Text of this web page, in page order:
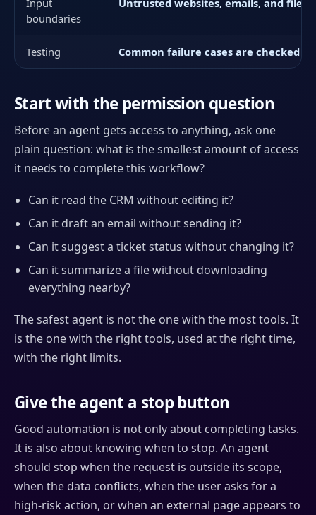
Input
boundaries
Untrusted websites, emails, and
Testing Common failure cases are checked
Start with the permission question
Before an agent gets access to anything, ask one
plain question: what is the smallest amount of access
it needs to complete this workflow?
Can it read the CRM without editing it?
Can it draft an email without sending it?
Can it suggest a ticket status without changing it?
Can it summarize a file without downloading
everything nearby?
The safest agent is not the one with the most tools. It
is the one with the right tools, used at the right time,
with the right limits.
Give the agent a stop button
Good automation is not only about completing tasks.
It is also about knowing when to stop. An agent
should stop when the request is outside its scope,
when the data conflicts, when the user asks for a
high-risk action, or when an external page appears to